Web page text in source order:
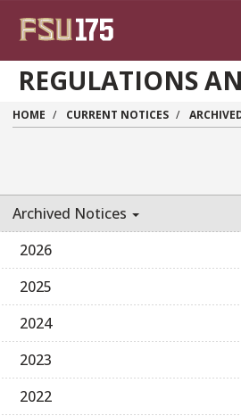
REGULATIONS
HOME CURRENT NOTICES
Archived Notices
2026
2025
2024
2023
2022